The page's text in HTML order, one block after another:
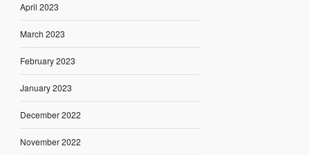
April 2023
March 2023
February 2023
January 2023
December 2022
November 2022